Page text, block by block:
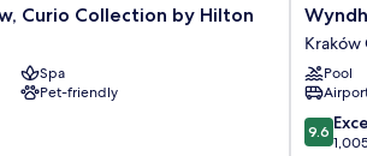
Curio Collection by Hilton
Spa
Pet-friendly
Grand
Krakow
Old
Town
Kraków
Old
Kraków
Pool
9.6
out
9.6